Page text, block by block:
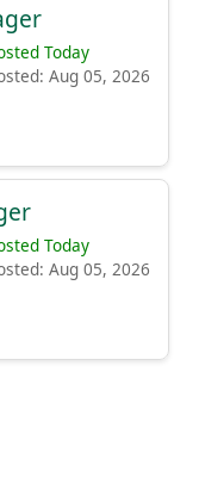
Today
Aug 05, 2026
Today
Aug 05, 2026